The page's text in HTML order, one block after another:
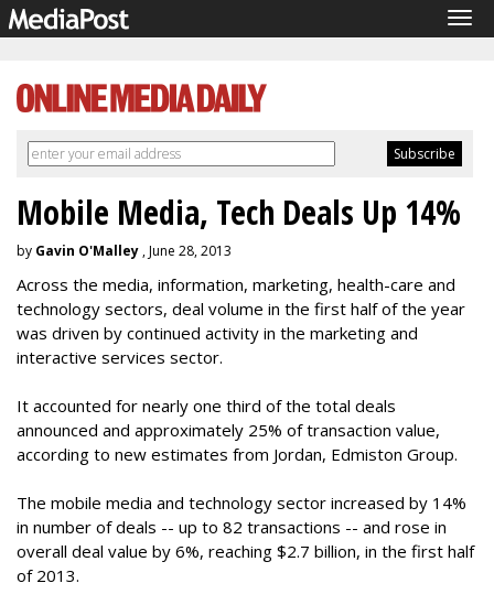
Mobile Media, Tech Deals Up 14%
by Gavin O'Malley , June 28, 2013
Across the media, information, marketing, health-care and
technology sectors, deal volume in the first half of the year
was driven by continued activity in the marketing and
interactive services sector.
It accounted for nearly one third of the total deals
announced and approximately 25% of transaction value,
according to new estimates from Jordan, Edmiston Group.
The mobile media and technology sector increased by 14%
in number of deals -- up to 82 transactions -- and rose in
overall deal value by 6%, reaching $2.7 billion, in the first half
of 2013.